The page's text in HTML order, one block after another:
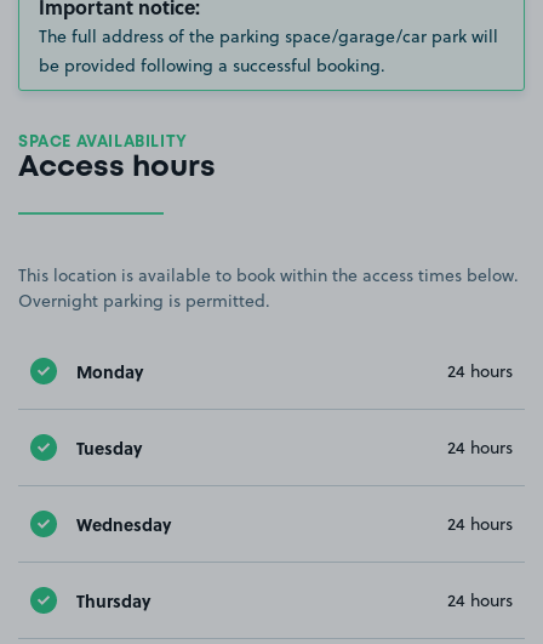
Important notice:
The full address of the parking space/garage/car park will
be provided following a successful booking.
SPACE AVAILABILITY
Access hours
This location is available to book within the access times below.
Overnight parking is permitted.
Monday 24 hours
Tuesday 24 hours
Wednesday 24 hours
Thursday 24 hours